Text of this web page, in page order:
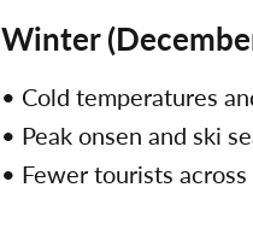
Winter
• Cold temperatures
• Peak onsen and ski
• Fewer tourists